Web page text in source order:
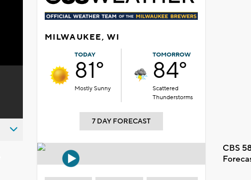
MILWAUKEE, WI
TODAY
81°
Mostly Sunny
TOMORROW
84°
Scattered
Thunderstorms
7 DAY FORECAST
CBS